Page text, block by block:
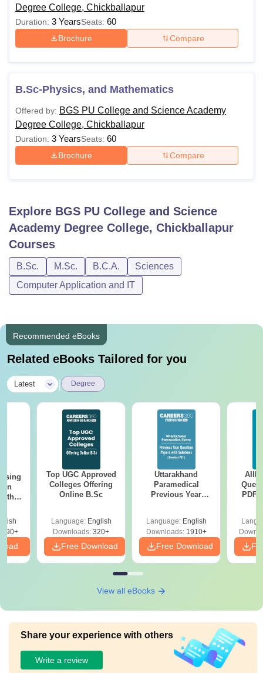
Degree College, Chickballapur
Duration: 3 YearsSeats: 60
Brochure Compare
B.Sc-Physics, and Mathematics
Offered by: BGS PU College and Science Academy
Degree College, Chickballapur
Duration: 3 YearsSeats: 60
Brochure Compare
Explore BGS PU College and Science
Academy Degree College, Chickballapur
Courses
B.Sc. M.Sc. B.C.A.
Sciences
Computer Application and IT
Recommended eBooks
Related eBooks Tailored for you
Latest Degree
Top UGC Approved
Colleges Offering
Online B.Sc
Language: English
Downloads: 320+
Free Download
Uttarakhand
Paramedical
Previous Year
Solutions - Free
PDF
Language: English
Downloads:1910+
Free Download
PDF
View all eBooks
Share your experience with others
Write a review